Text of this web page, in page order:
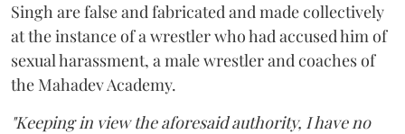
Singh are false and fabricated and made collectively
at the instance of a wrestler who had accused him of
sexual harassment, a male wrestler and coaches of
the Mahadev Academy.
"Keeping in view the aforesaid authority, I have no